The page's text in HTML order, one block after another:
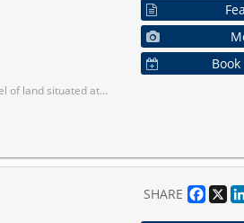
approximately 10.69 acres of Whitebelt land and approximately 19.38 acres of Greenbelt land.
SHARE X